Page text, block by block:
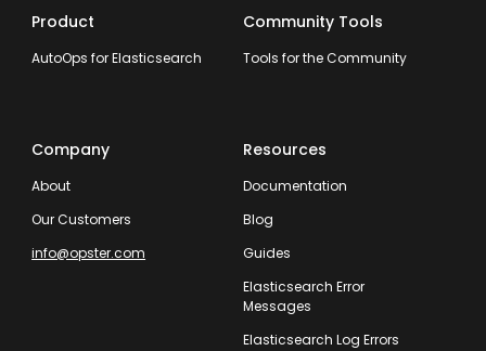
Product
AutoOps for Elasticsearch
Community Tools
Tools for the Community
Company
About
Our Customers
info@opster.com
Resources
Documentation
Blog
Guides
Elasticsearch Error
Messages
Elasticsearch Log Errors